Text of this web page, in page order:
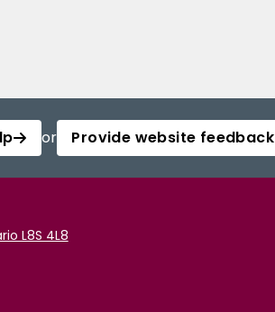
or Provide website feedback
L8S 4L8